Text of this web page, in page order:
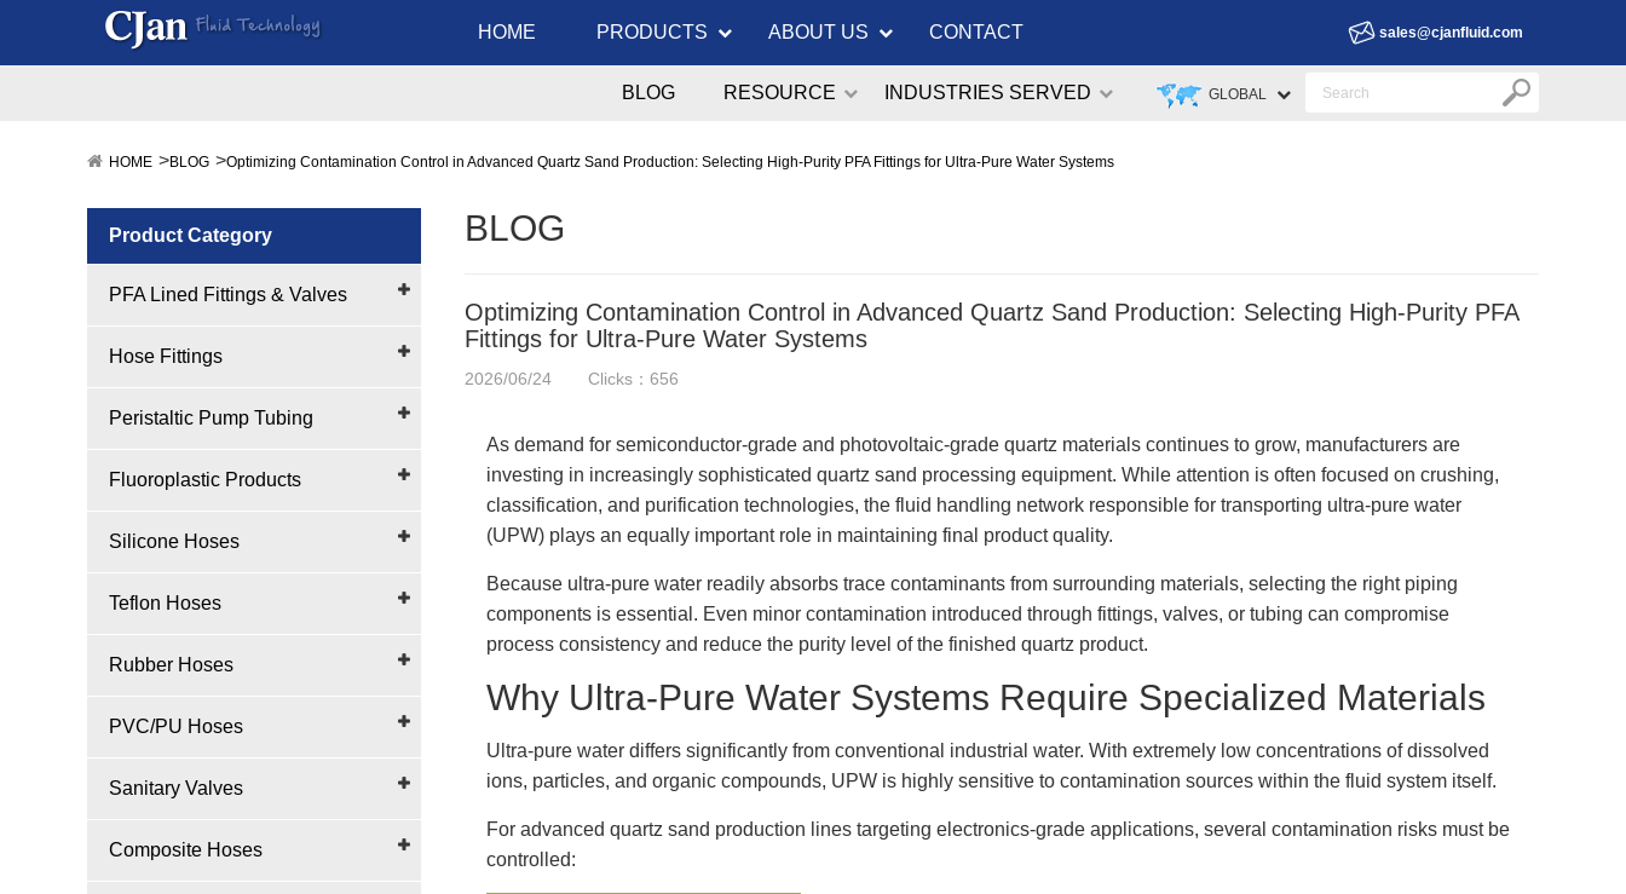
HOME PRODUCTS ABOUT US CONTACT sales@cjanfluid.com
GLOBAL
BLOG RESOURCE INDUSTRIES SERVED
HOME BLOG Optimizing Contamination Control in Advanced Quartz Sand Production: Selecting High-Purity PFA Fittings for Ultra-Pure Water Systems
Product Category
PFA Lined Fittings & Valves
Hose Fittings
Peristaltic Pump Tubing
Fluoroplastic Products
Silicone Hoses
Teflon Hoses
Rubber Hoses
PVC/PU Hoses
Sanitary Valves
Composite Hoses
BLOG
Optimizing Contamination Control in Advanced Quartz Sand Production: Selecting High-Purity PFA
Fittings for Ultra-Pure Water Systems
2026/06/24 Clicks：656
As demand for semiconductor-grade and photovoltaic-grade quartz materials continues to grow, manufacturers are
investing in increasingly sophisticated quartz sand processing equipment. While attention is often focused on crushing,
classification, and purification technologies, the fluid handling network responsible for transporting ultra-pure water
(UPW) plays an equally important role in maintaining final product quality.
Because ultra-pure water readily absorbs trace contaminants from surrounding materials, selecting the right piping
components is essential. Even minor contamination introduced through fittings, valves, or tubing can compromise
process consistency and reduce the purity level of the finished quartz product.
Why Ultra-Pure Water Systems Require Specialized Materials
Ultra-pure water differs significantly from conventional industrial water. With extremely low concentrations of dissolved
ions, particles, and organic compounds, UPW is highly sensitive to contamination sources within the fluid system itself.
For advanced quartz sand production lines targeting electronics-grade applications, several contamination risks must be
controlled: